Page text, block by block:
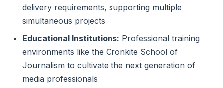
delivery requirements, supporting multiple
simultaneous projects
Educational Institutions: Professional training
environments like the Cronkite School of
Journalism to cultivate the next generation of
media professionals